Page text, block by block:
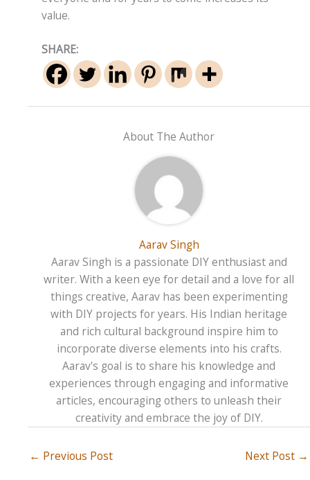
value.
SHARE:
About The Author
Aarav Singh
Aarav Singh is a passionate DIY enthusiast and
writer. With a keen eye for detail and a love for all
things creative, Aarav has been experimenting
with DIY projects for years. His Indian heritage
and rich cultural background inspire him to
incorporate diverse elements into his crafts.
Aarav's goal is to share his knowledge and
experiences through engaging and informative
articles, encouraging others to unleash their
creativity and embrace the joy of DIY.
← Previous Post Next Post →